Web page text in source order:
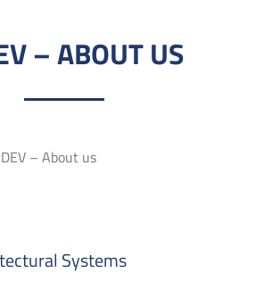
– ABOUT US
– About us
Systems